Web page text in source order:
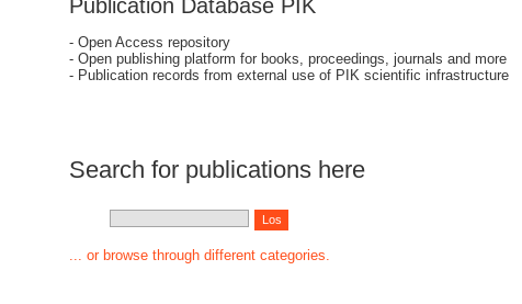
Publication Database PIK
- Open Access repository
- Open publishing platform for books, proceedings, journals and more
- Publication records from external use of PIK scientific infrastructure
Search for publications here
... or browse through different categories.